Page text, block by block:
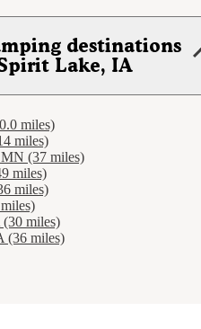
destinations
Lake, IA
miles)
miles)
(37 miles)
miles)
miles)
miles)
(36 miles)